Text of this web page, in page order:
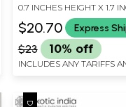
0.7 INCHES HEIGHT X 1.7
INCHES DEPTH
$20.70 Express
$23 10% off
INCLUDES ANY TARIFFS